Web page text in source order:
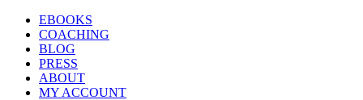
EBOOKS
COACHING
BLOG
PRESS
ABOUT
MY ACCOUNT